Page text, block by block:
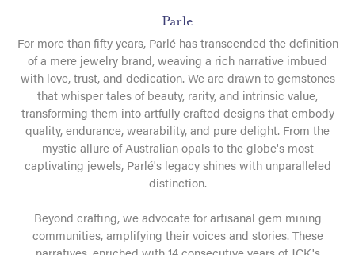
Parle
For more than fifty years, Parlé has transcended the definition
of a mere jewelry brand, weaving a rich narrative imbued
with love, trust, and dedication. We are drawn to gemstones
that whisper tales of beauty, rarity, and intrinsic value,
transforming them into artfully crafted designs that embody
quality, endurance, wearability, and pure delight. From the
mystic allure of Australian opals to the globe's most
captivating jewels, Parlé's legacy shines with unparalleled
distinction.
Beyond crafting, we advocate for artisanal gem mining
communities, amplifying their voices and stories. These